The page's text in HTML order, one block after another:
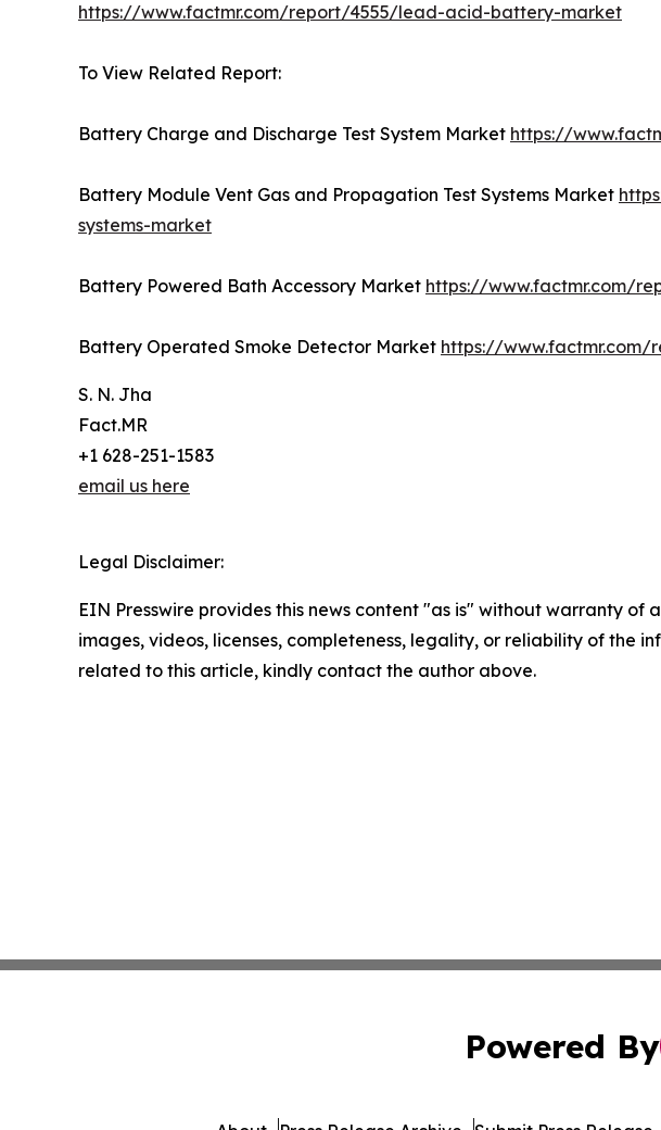
https://www.factmr.com/report/4555/lead-acid-battery-market
To View Related Report:
Battery Charge and Discharge Test System Market https://
Battery Module Vent Gas and Propagation Test Systems Market
systems-market
Battery Powered Bath Accessory Market https://www.factmr.com/
Battery Operated Smoke Detector Market https://
S. N. Jha
Fact.MR
+1 628-251-1583
email us here
Legal Disclaimer:
EIN Presswire provides this news content "as is" without warranty
images, videos, licenses, completeness, legality, or reliability of the
related to this article, kindly contact the author above.
Powered By